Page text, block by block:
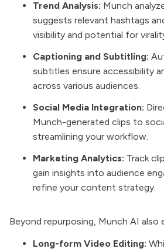
Trend Analysis: Munch
suggests relevant hashtags
visibility and potential for
Captioning and Subtitling:
subtitles ensure accessibility
across various audiences.
Social Media Integration:
Munch-generated clips to
streamlining your workflow.
Marketing Analytics: Track
gain insights into audience
refine your content strategy.
Beyond repurposing, Munch AI also
Long-form Video Editing: